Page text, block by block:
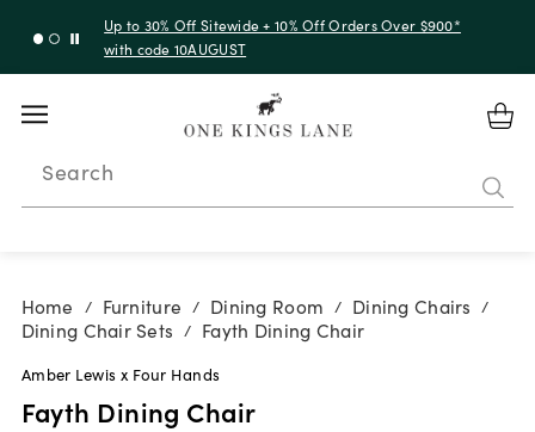
Up to 30% Off Sitewide + 10% Off Orders Over $900*
with code 10AUGUST
Search
Home / Furniture / Dining Room / Dining Chairs /
Dining Chair Sets / Fayth Dining Chair
Amber Lewis x Four Hands
Fayth Dining Chair